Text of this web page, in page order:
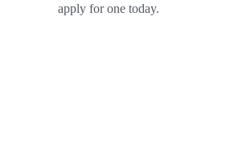
apply for one today.